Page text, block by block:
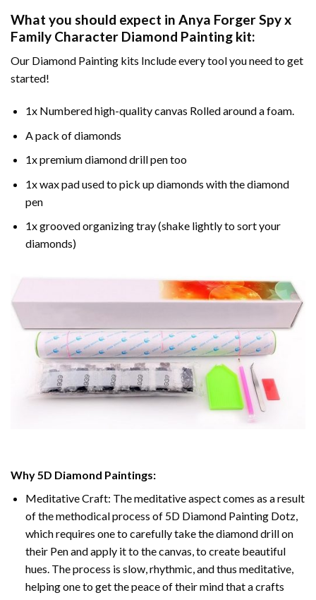
What you should expect in Anya Forger Spy x
Family Character Diamond Painting kit:
Our Diamond Painting kits Include every tool you need to get
started!
1x Numbered high-quality canvas Rolled around a foam.
A pack of diamonds
1x premium diamond drill pen too
1x wax pad used to pick up diamonds with the diamond
pen
1x grooved organizing tray (shake lightly to sort your
diamonds)
Why5D Diamond Paintings:
Meditative Craft: The meditative aspect comes as a result
of the methodical process of 5D Diamond Painting Dotz,
which requires one to carefully take the diamond drill on
their Pen and apply it to the canvas, to create beautiful
hues. The process is slow, rhythmic, and thus meditative,
helping one to get the peace of their mind that a crafts